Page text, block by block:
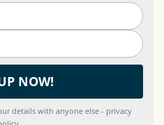
details with anyone else - privacy